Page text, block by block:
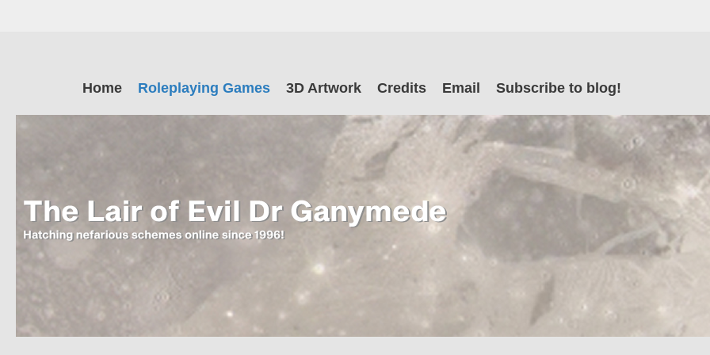
The Lair of Evil
Dr Ganymede
content
Home Roleplaying Games 3D Artwork Credits Email Subscribe to blog!